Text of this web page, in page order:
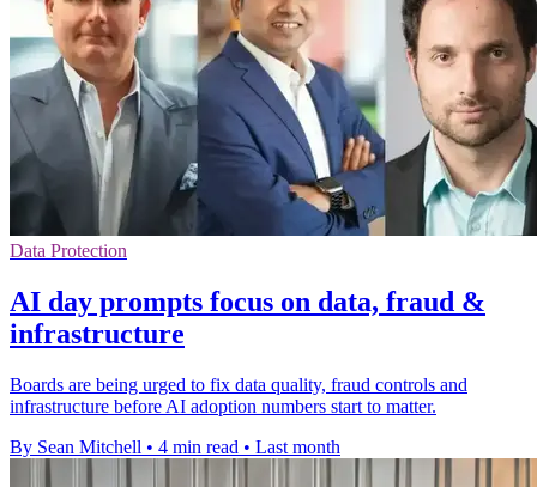
Data Protection
AI day prompts focus on data, fraud &
infrastructure
Boards are being urged to fix data quality, fraud controls and
infrastructure before AI adoption numbers start to matter.
By Sean Mitchell • 4 min read • Last month